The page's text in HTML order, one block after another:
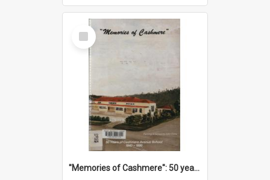
Select
Item
"Memories of Cashmere": 50 years of Cashmere Avenue School, 1940-1990